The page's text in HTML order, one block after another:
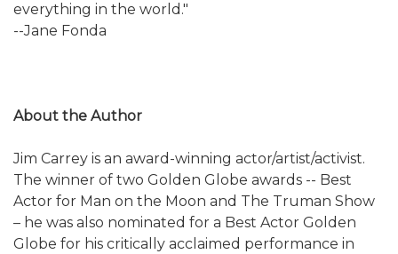
everything in the world."
--Jane Fonda
About the Author
Jim Carrey is an award-winning actor/artist/activist.
The winner of two Golden Globe awards -- Best
Actor for Man on the Moon and The Truman Show
– he was also nominated for a Best Actor Golden
Globe for his critically acclaimed performance in